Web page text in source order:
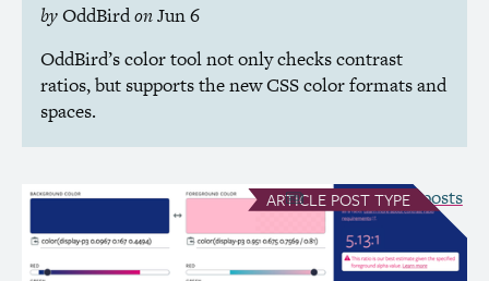
byOddBirdonJun 6
OddBird’s color tool not only checks contrast
ratios, but supports the newCSScolor formats and
spaces.
ARTICLE POST TYPE
see all Article posts